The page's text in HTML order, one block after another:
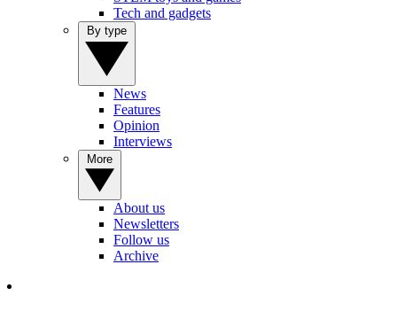
Tech and gadgets
News
Features
Opinion
Interviews
About us
Newsletters
Follow us
Archive